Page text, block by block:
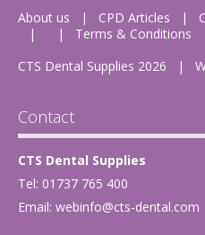
About us CPD Articles
Terms & Conditions
CTS Dental Supplies 2026
|
Contact
CTS Dental Supplies
Tel: 01737 765 400
Email: webinfo@cts-dental.com